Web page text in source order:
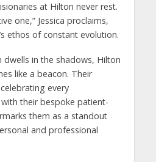
at Hilton never rest.
one,” Jessica proclaims,
ethos of constant evolution.
in the shadows, Hilton
like a beacon. Their
every
their bespoke patient-
them as a standout
and professional